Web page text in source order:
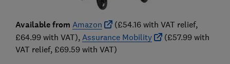
Available from Amazon
(£54.16 with VAT relief,
£64.99 with VAT), Assurance Mobility
(£57.99 with
VAT relief, £69.59 with VAT)